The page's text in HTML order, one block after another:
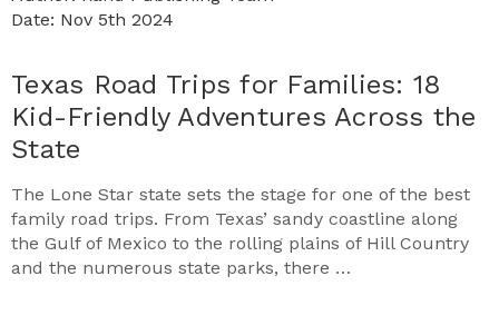
Date: Nov 5th 2024
Texas Road Trips for Families: 18
Kid-Friendly Adventures Across the
State
The Lone Star state sets the stage for one of the best
family road trips. From Texas’ sandy coastline along
the Gulf of Mexico to the rolling plains of Hill Country
and the numerous state parks, there …